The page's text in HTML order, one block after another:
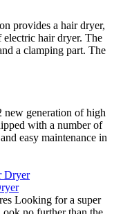
provides a hair dryer,
hair dryer. The
a clamping part. The
generation of high
with a number of
easy maintenance in
Looking for a super